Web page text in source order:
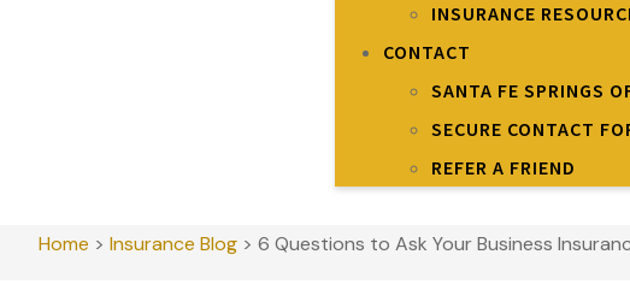
INSURANCE
CONTACT
SANTA FE SPRINGS
SECURE CONTACT
REFER A FRIEND
Home > Insurance Blog > 6 Questions to Ask Your Business